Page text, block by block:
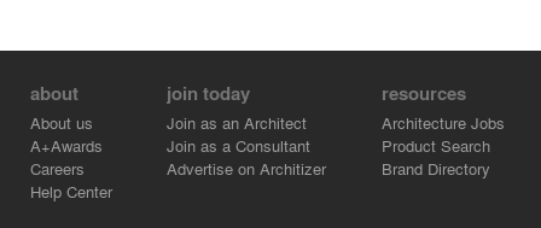
about
About us
A+Awards
Careers
Help Center
join today
Join as an Architect
Join as a Consultant
Advertise on Architizer
resources
Architecture Jobs
Product Search
Brand Directory